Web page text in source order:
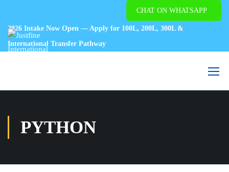
CHAT ON WHATSAPP
2026 Intake Now Open — Apply for 100L, 200L, 300L &
International Transfer Pathway
PYTHON